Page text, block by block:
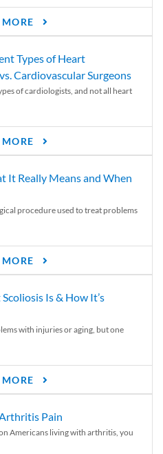
Types of Heart
Cardiovascular Surgeons
of cardiologists, and not all heart
It Really Means and When
procedure used to treat problems
Is & How It’s
with injuries or aging, but one
Pain
Americans living with arthritis, you